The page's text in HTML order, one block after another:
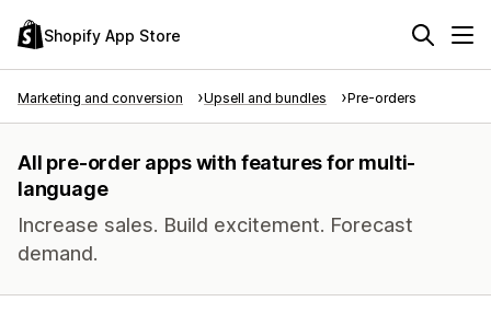
Shopify App Store
Marketing and conversion Upsell and bundles Pre-orders
All pre-order apps with features for multi-
language
Increase sales. Build excitement. Forecast
demand.